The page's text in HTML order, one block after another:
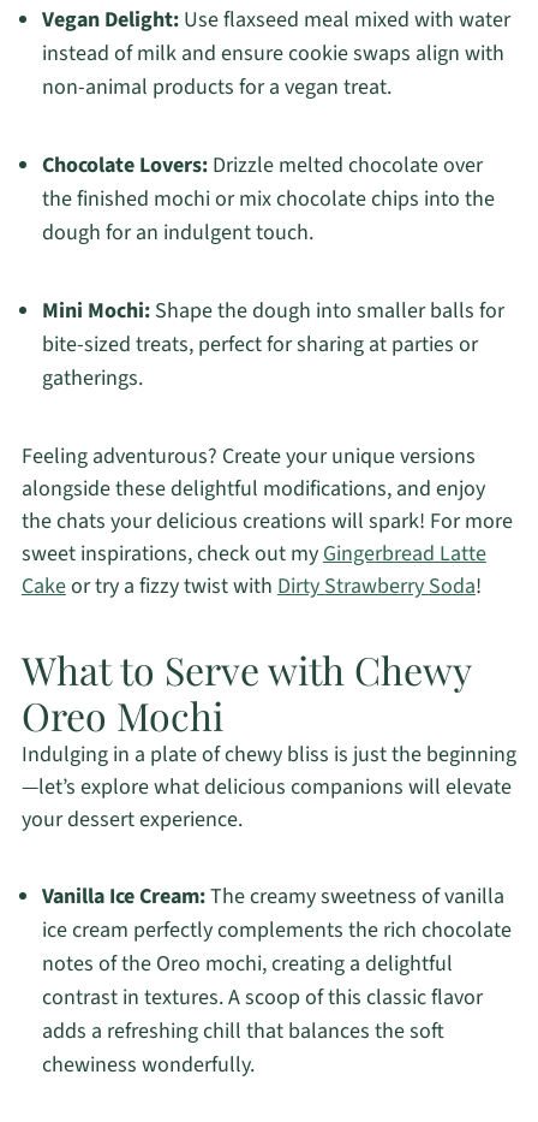
Vegan Delight:Use flaxseed meal mixed with water
instead of milk and ensure cookie swaps align with
non-animal products for a vegan treat.
Chocolate Lovers:Drizzle melted chocolate over
the finished mochi or mix chocolate chips into the
dough for an indulgent touch.
Mini Mochi:Shape the dough into smaller balls for
bite-sized treats, perfect for sharing at parties or
gatherings.
Feeling adventurous? Create your unique versions
alongside these delightful modifications, and enjoy
the chats your delicious creations will spark! For more
sweet inspirations, check out myGingerbread Latte
Cakeor try a fizzy twist with Dirty Strawberry Soda!
What to Serve with Chewy
Oreo Mochi
Indulging in a plate of chewy bliss is just the beginning
—let’s explore what delicious companions will elevate
your dessert experience.
Vanilla Ice Cream:The creamy sweetness of vanilla
ice cream perfectly complements the rich chocolate
notes of the Oreo mochi, creating a delightful
contrast in textures. A scoop of this classic flavor
adds a refreshing chill that balances the soft
chewiness wonderfully.